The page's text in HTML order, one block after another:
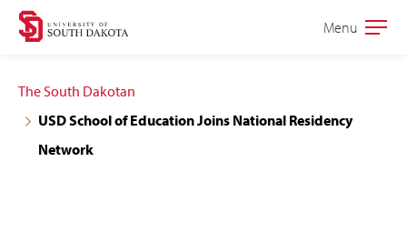
Skip
navigation
Skip
content
Open
Menu
The South Dakotan
USD School of Education Joins National Residency
Network